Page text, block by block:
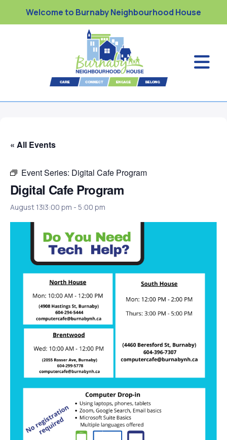
Welcome to Burnaby Neighbourhood House
« All Events
Event Series: Digital Cafe Program
Digital Cafe Program
August 13|3:00 pm - 5:00 pm